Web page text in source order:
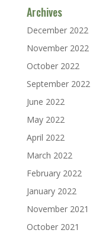
Archives
December 2022
November 2022
October 2022
September 2022
June 2022
May 2022
April 2022
March 2022
February 2022
January 2022
November 2021
October 2021